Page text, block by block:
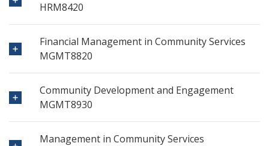
HRM8420
Financial Management in Community Services
MGMT8820
Community Development and Engagement
MGMT8930
Management in Community Services